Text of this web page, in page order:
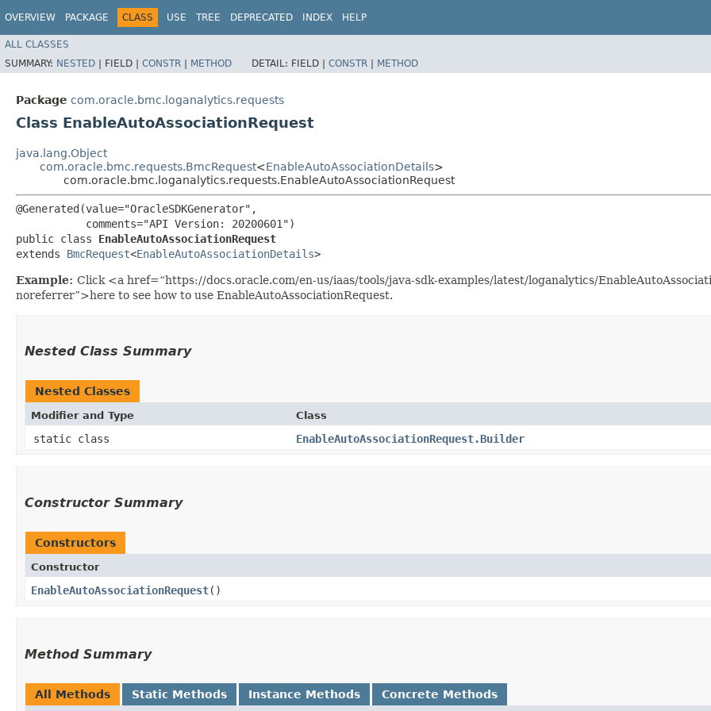
OVERVIEW PACKAGE CLASS USE TREE DEPRECATED INDEX HELP
ALL CLASSES
SUMMARY: NESTED | FIELD | CONSTR | METHOD DETAIL: FIELD | CONSTR | METHOD
Package com.oracle.bmc.loganalytics.requests
Class EnableAutoAssociationRequest
java.lang.Object
com.oracle.bmc.requests.BmcRequest<EnableAutoAssociationDetails>
com.oracle.bmc.loganalytics.requests.EnableAutoAssociationRequest
@Generated(value="OracleSDKGenerator",
           comments="API Version: 20200601")
public class EnableAutoAssociationRequest
extends BmcRequest<EnableAutoAssociationDetails>
Example: Click <a href=“https://docs.oracle.com/en-us/iaas/tools/java-sdk-examples/latest/loganalytics/
noreferrer”>here to see how to use EnableAutoAssociationRequest.
Nested Class Summary
Nested Classes
Modifier and Type Class
static class EnableAutoAssociationRequest.Builder
Constructor Summary
Constructors
Constructor
EnableAutoAssociationRequest()
Method Summary
All Methods Static Methods Instance Methods Concrete Methods